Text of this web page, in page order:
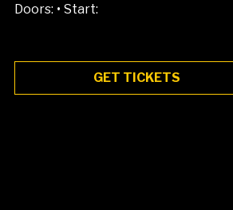
Doors: • Start:
GET TICKETS